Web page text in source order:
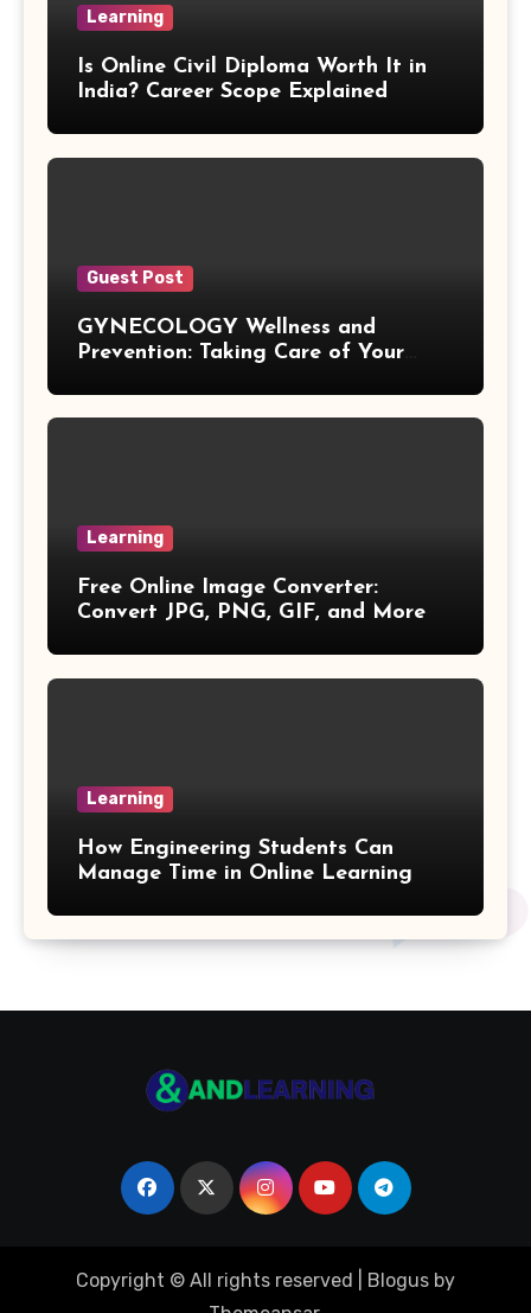
Statistical Significance Formula
Difference of Squares Formula
Vieta Formula
Right Angle Formula
Regular Square Pyramid Formula
Gross Profit Formulas
Trajectory Formula
Quotient Formulas
Real Number
X& Y Intercept Formulas
Triangular Pyramid Formula
Coefficient Formulas
Distance Formula
Learning
Is Online Civil Diploma Worth It in
India? Career Scope Explained
Guest Post
GYNECOLOGY Wellness and
Prevention: Taking Care of Your
Learning
Free Online Image Converter:
Convert JPG, PNG, GIF, and More
Learning
How Engineering Students Can
Manage Time in Online Learning
Copyright © All rights reserved Blogus by